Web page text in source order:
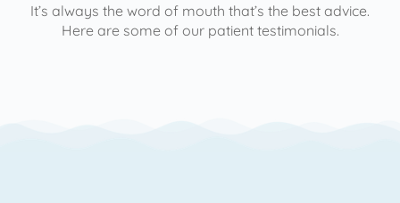
It’s always the word of mouth that’s the best advice.
Here are some of our patient testimonials.